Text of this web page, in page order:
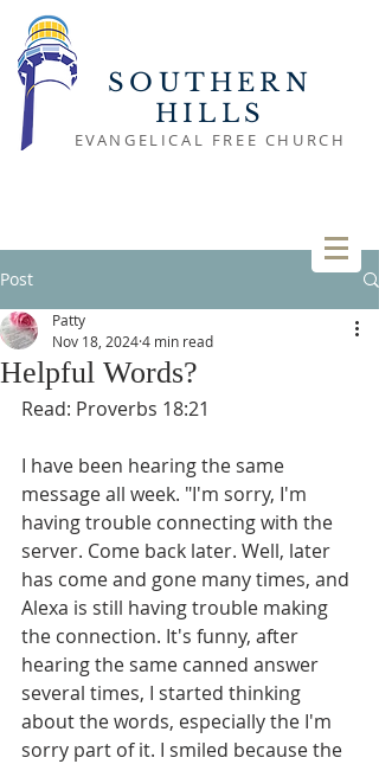
SOUTHERN
HILLS
EVANGELICAL FREE CHURCH
Post
Helpful Words?
Patty
Nov 18, 20244 min read
Read: Proverbs 18:21
I have been hearing the same
message all week. "I'm sorry, I'm
having trouble connecting with the
server. Come back later. Well, later
has come and gone many times, and
Alexa is still having trouble making
the connection. It's funny, after
hearing the same canned answer
several times, I started thinking
about the words, especially the I'm
sorry part of it. I smiled because the